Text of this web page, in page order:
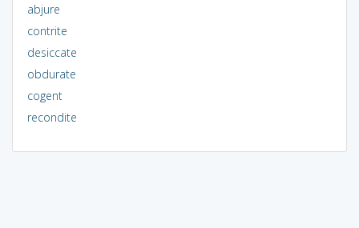
abjure
contrite
desiccate
obdurate
cogent
recondite